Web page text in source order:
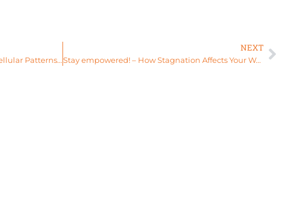
Stay empowered! – Changing the Cellular Patterns of Your Moontime with The Womb Sauna & Divine Wombs for Life
NEXT
Stay empowered! – How Stagnation Affects Your Womb Health